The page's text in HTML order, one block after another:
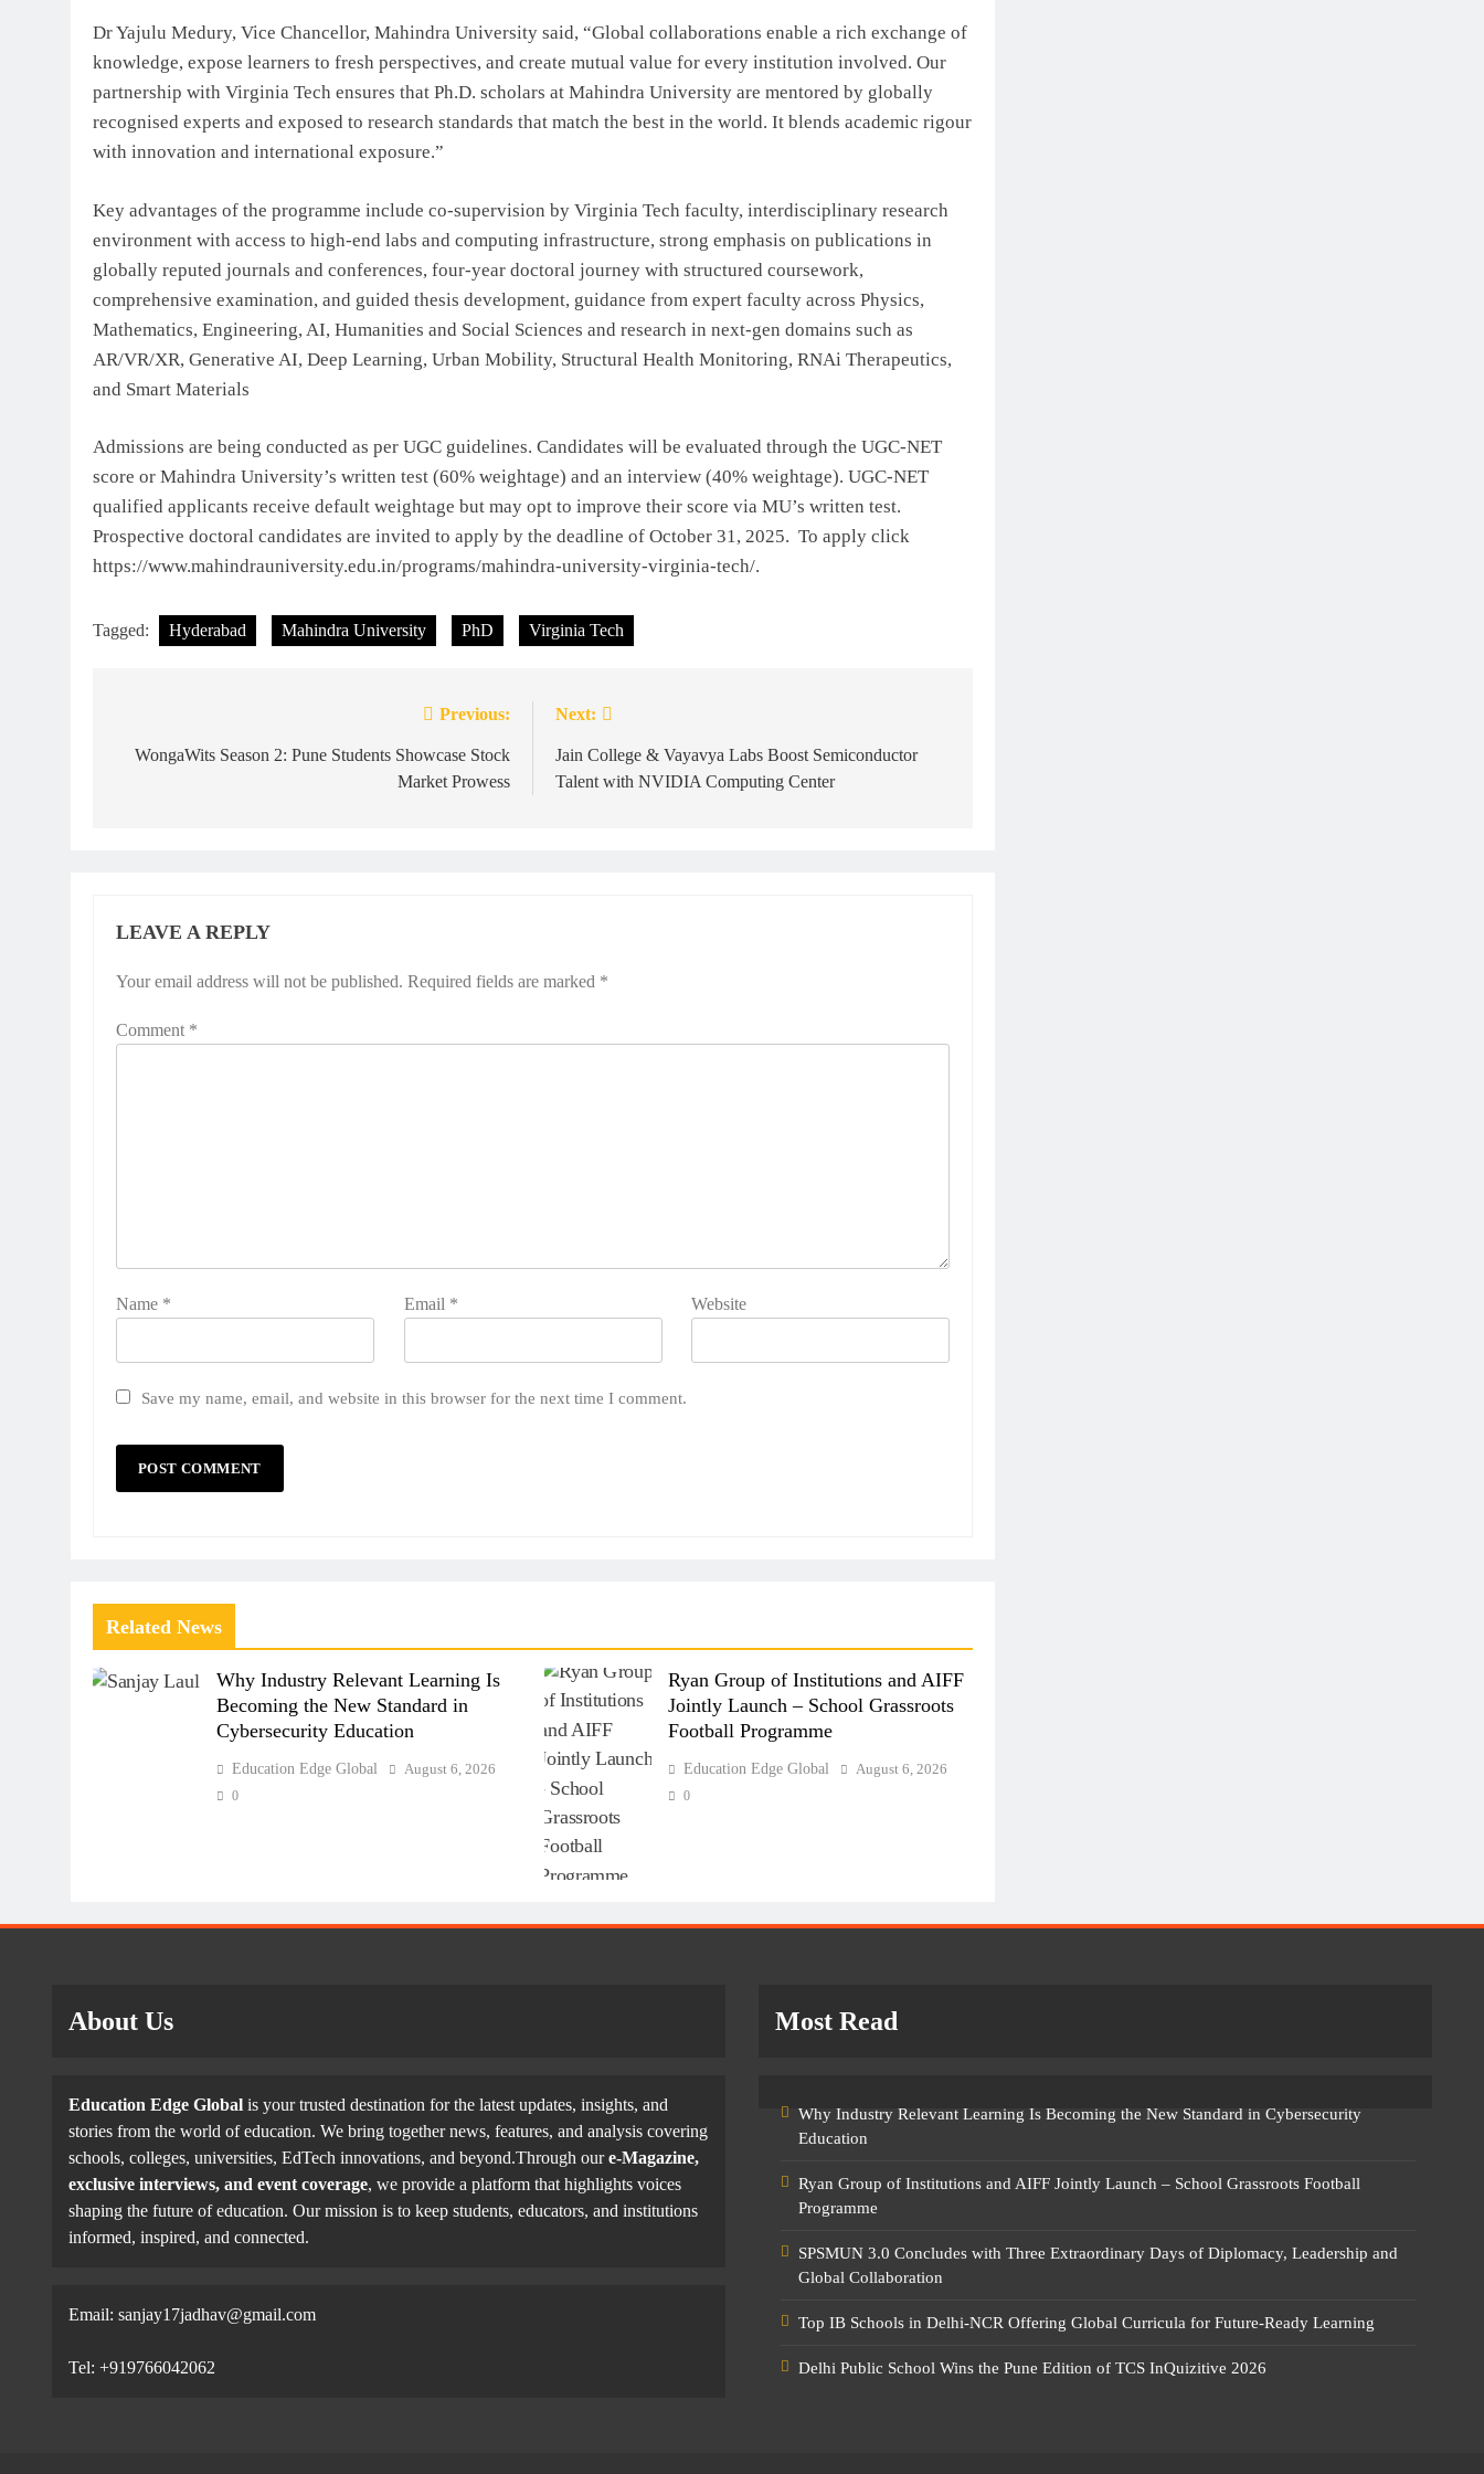
Dr Yajulu Medury, Vice Chancellor, Mahindra University said, “Global collaborations enable a rich exchange of
knowledge, expose learners to fresh perspectives, and create mutual value for every institution involved. Our
partnership with Virginia Tech ensures that Ph.D. scholars at Mahindra University are mentored by globally
recognised experts and exposed to research standards that match the best in the world. It blends academic rigour
with innovation and international exposure.”
Key advantages of the programme include co-supervision by Virginia Tech faculty, interdisciplinary research
environment with access to high-end labs and computing infrastructure, strong emphasis on publications in
globally reputed journals and conferences, four-year doctoral journey with structured coursework,
comprehensive examination, and guided thesis development, guidance from expert faculty across Physics,
Mathematics, Engineering, AI, Humanities and Social Sciences and research in next-gen domains such as
AR/VR/XR, Generative AI, Deep Learning, Urban Mobility, Structural Health Monitoring, RNAi Therapeutics,
and Smart Materials
Admissions are being conducted as per UGC guidelines. Candidates will be evaluated through the UGC-NET
score or Mahindra University’s written test (60% weightage) and an interview (40% weightage). UGC-NET
qualified applicants receive default weightage but may opt to improve their score via MU’s written test.
Prospective doctoral candidates are invited to apply by the deadline of October 31, 2025. To apply click
https://www.mahindrauniversity.edu.in/programs/mahindra-university-virginia-tech/.
Tagged: Hyderabad Mahindra University PhD Virginia Tech
navigation
Previous:
WongaWits Season 2: Pune Students Showcase Stock
Market Prowess
Next:
Jain College & Vayavya Labs Boost Semiconductor
Talent with NVIDIA Computing Center
LEAVE A REPLY
Your email address will not be published. Required fields are marked *
Comment *
Name * Email * Website
Save my name, email, and website in this browser for the next time I comment.
Related News
Why Industry Relevant Learning Is
Becoming the New Standard in
Cybersecurity Education
Education Edge Global August 6, 2026
0
Ryan Group of Institutions and AIFF
Jointly Launch – School Grassroots
Football Programme
Education Edge Global August 6, 2026
0
About Us
Education Edge Global is your trusted destination for the latest updates, insights, and
stories from the world of education. We bring together news, features, and analysis covering
schools, colleges, universities, EdTech innovations, and beyond.Through oure-Magazine,
exclusive interviews, and event coverage, we provide a platform that highlights voices
shaping the future of education. Our mission is to keep students, educators, and institutions
informed, inspired, and connected.
Email: sanjay17jadhav@gmail.com
Tel: +919766042062
Most Read
Why Industry Relevant Learning Is Becoming the New Standard in Cybersecurity
Education
Ryan Group of Institutions and AIFF Jointly Launch – School Grassroots Football
Programme
SPSMUN 3.0 Concludes with Three Extraordinary Days of Diplomacy, Leadership and
Global Collaboration
Top IB Schools in Delhi-NCR Offering Global Curricula for Future-Ready Learning
Delhi Public School Wins the Pune Edition of TCS InQuizitive 2026